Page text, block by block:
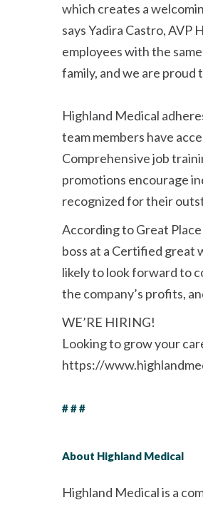
which creates a
says Yadira Castro, AVP
employees with the
family, and we are proud
Highland Medical
team members have
Comprehensive job
promotions encourage
recognized for their
According to Great
boss at a Certified great
likely to look forward to
the company’s profits,
WE’RE HIRING!
Looking to grow your
https://
# # #
About Highland Medical
Highland Medical is a